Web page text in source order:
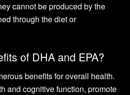
cannot be produced by the
through the diet or
of DHA and EPA?
benefits for overall health.
and cognitive function, promote